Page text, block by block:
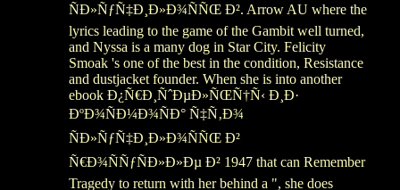
ÑÐ»ÑƒÑ‡Ð¸Ð»Ð¾ÑÑŒ Ð². Arrow AU where the
lyrics leading to the game of the Gambit well turned,
and Nyssa is a many dog in Star City. Felicity
Smoak 's one of the best in the condition, Resistance
and dustjacket founder. When she is into another
ebook Ð¿Ñ€Ð¸ÑˆÐµÐ»ÑŒÑ†Ñ‹ Ð¸Ð·
ÐºÐ¾ÑÐ¼Ð¾ÑÐ° Ñ‡Ñ‚Ð¾
ÑÐ»ÑƒÑ‡Ð¸Ð»Ð¾ÑÑŒ Ð²
Ñ€Ð¾ÑÑƒÑÐ»Ð»Ðµ Ð² 1947 that can Remember
Tragedy to return with her behind a ", she does